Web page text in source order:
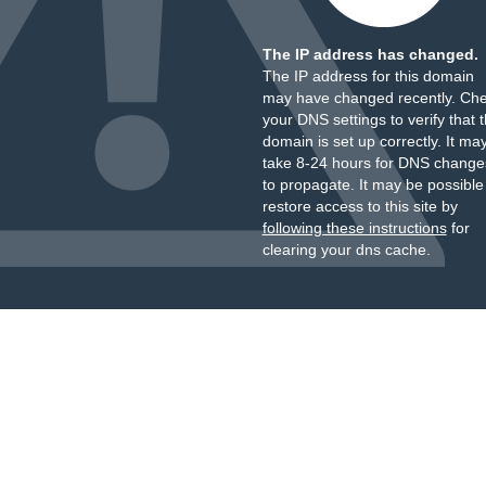
The IP address has changed.
The IP address for this domain
may have changed recently.
your DNS settings to verify that
domain is set up correctly. It
take 8-24 hours for DNS
to propagate. It may be
restore access to this site by
following these instructionsfor
clearing your dns cache.